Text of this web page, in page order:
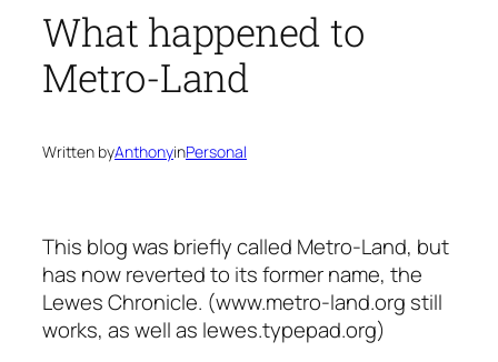
What happened to
Metro-Land
Written byAnthonyinPersonal
This blog was briefly called Metro-Land, but
has now reverted to its former name, the
Lewes Chronicle. (www.metro-land.org still
works, as well as lewes.typepad.org)